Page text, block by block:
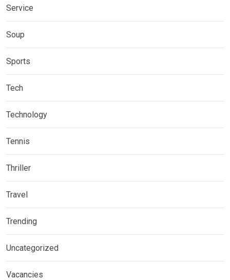
Service
Soup
Sports
Tech
Technology
Tennis
Thriller
Travel
Trending
Uncategorized
Vacancies